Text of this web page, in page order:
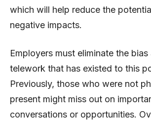
which will help reduce the
negative impacts.
Employers must eliminate the bias
telework that has existed to this
Previously, those who were not
present might miss out on
conversations or opportunities.